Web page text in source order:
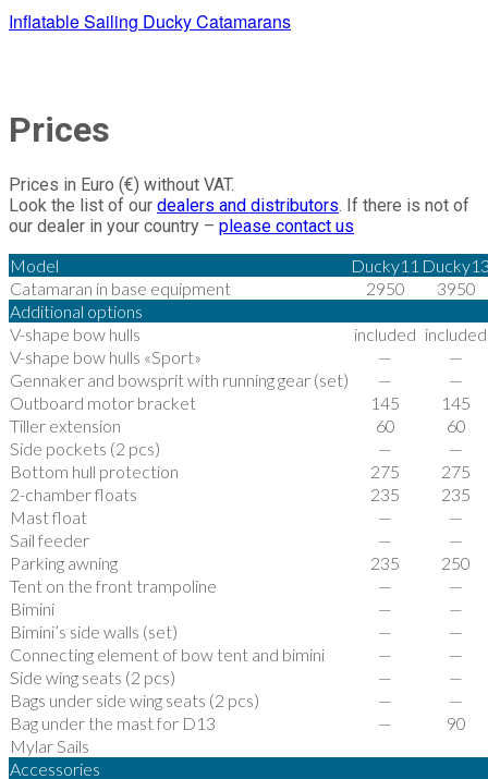
Inflatable Sailing Ducky Catamarans
Prices
Prices in Euro (€) without VAT.
Look the list of our dealers and distributors. If there is not of
our dealer in your country – please contact us
Model
Ducky11
Catamaran in base equipment
2950
3950
Additional options
V-shape bow hulls
included included
V-shape bow hulls «Sport»
—
—
Gennaker and bowsprit with running gear (set)
—
—
Outboard motor bracket
145
145
Tiller extension
60
60
Side pockets (2 pcs)
—
—
Bottom hull protection
275
275
2-chamber floats
235
235
Mast float
—
—
Sail feeder
—
—
Parking awning
235
250
Tent on the front trampoline
—
—
Bimini
—
—
Bimini’s side walls (set)
—
—
Connecting element of bow tent and bimini
—
—
Side wing seats (2 pcs)
—
—
Bags under side wing seats (2 pcs)
—
—
Bag under the mast for D13
—
90
Mylar Sails
Accessories